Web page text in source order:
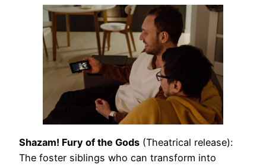
Shazam! Fury of the Gods (Theatrical release):
The foster siblings who can transform into